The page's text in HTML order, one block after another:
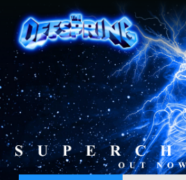
The Offspring